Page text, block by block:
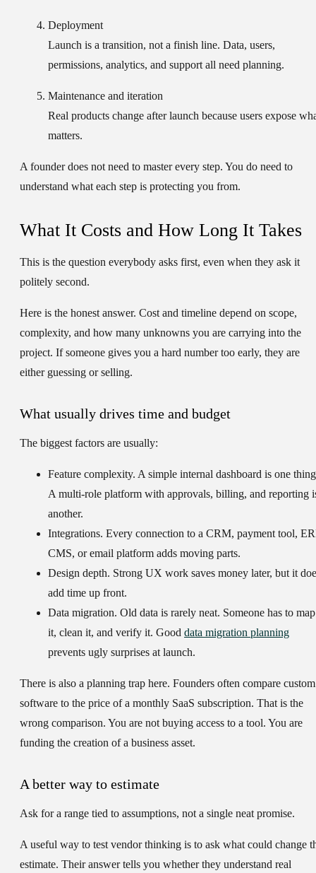
Deployment
Launch is a transition, not a finish line. Data, users,
permissions, analytics, and support all need planning.
Maintenance and iteration
Real products change after launch because users expose
matters.
A founder does not need to master every step. You do need to
understand what each step is protecting you from.
What It Costs and How Long It Takes
This is the question everybody asks first, even when they ask it
politely second.
Here is the honest answer. Cost and timeline depend on scope,
complexity, and how many unknowns you are carrying into the
project. If someone gives you a hard number too early, they are
either guessing or selling.
What usually drives time and budget
The biggest factors are usually:
Feature complexity. A simple internal dashboard is one
A multi-role platform with approvals, billing, and reporting
another.
Integrations. Every connection to a CRM, payment tool,
CMS, or email platform adds moving parts.
Design depth. Strong UX work saves money later, but it
add time up front.
Data migration. Old data is rarely neat. Someone has to map
it, clean it, and verify it. Good data migration planning
prevents ugly surprises at launch.
There is also a planning trap here. Founders often compare custom
software to the price of a monthly SaaS subscription. That is the
wrong comparison. You are not buying access to a tool. You are
funding the creation of a business asset.
A better way to estimate
Ask for a range tied to assumptions, not a single neat promise.
A useful way to test vendor thinking is to ask what could change
estimate. Their answer tells you whether they understand real